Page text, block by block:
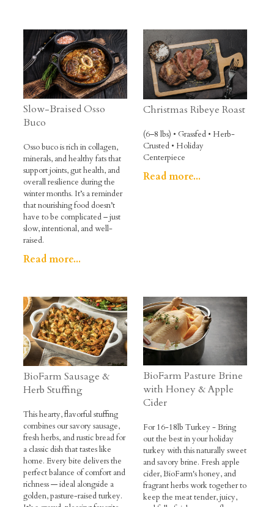
Slow-Braised Osso
Buco
Osso buco is rich in collagen,
minerals, and healthy fats that
support joints, gut health, and
overall resilience during the
winter months. It’s a reminder
that nourishing food doesn’t
have to be complicated – just
slow, intentional, and well-
raised.
Read more...
Christmas Ribeye Roast
(6–8 lbs) • Grassfed • Herb-
Crusted • Holiday
Centerpiece
Read more...
BioFarm Sausage &
Herb Stuffing
This hearty, flavorful stuffing
combines our savory sausage,
fresh herbs, and rustic bread for
a classic dish that tastes like
home. Every bite delivers the
perfect balance of comfort and
richness — ideal alongside a
golden, pasture-raised turkey.
BioFarm Pasture Brine
with Honey & Apple
Cider
For 16-18lb Turkey - Bring
out the best in your holiday
turkey with this naturally sweet
and savory brine. Fresh apple
cider, BioFarm's honey, and
fragrant herbs work together to
keep the meat tender, juicy,